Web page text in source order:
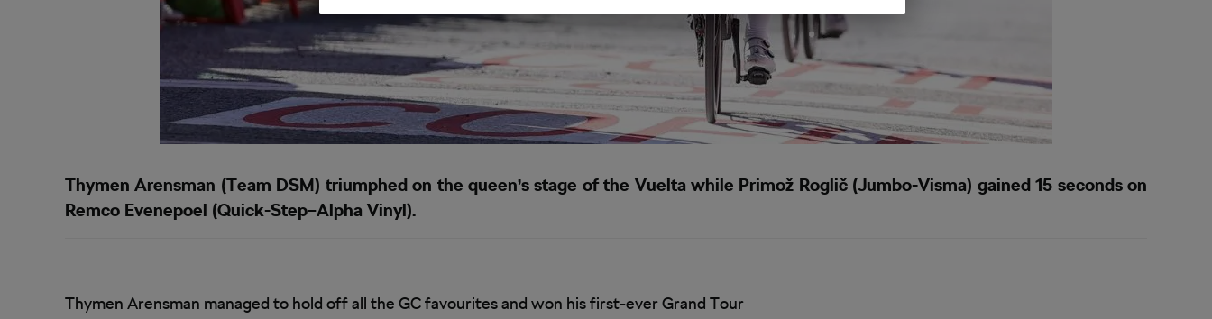
Thymen Arensman (Team DSM) triumphed on the queen’s stage of the Vuelta while Primož Roglič (Jumbo-Visma) gained 15 seconds on
Remco Evenepoel (Quick-Step–Alpha Vinyl).
Thymen Arensman managed to hold off all the GC favourites and won his first-ever Grand Tour